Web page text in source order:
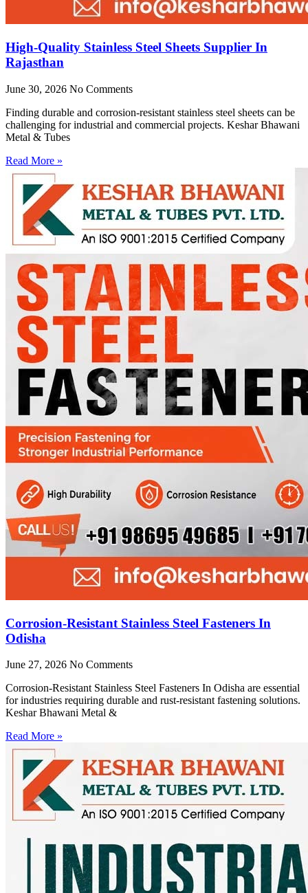
High-Quality Stainless Steel Sheets Supplier In
Rajasthan
June 30, 2026 No Comments
Finding durable and corrosion-resistant stainless steel sheets can be
challenging for industrial and commercial projects. Keshar Bhawani
Metal & Tubes
Read More »
Corrosion-Resistant Stainless Steel Fasteners In
Odisha
June 27, 2026 No Comments
Corrosion-Resistant Stainless Steel Fasteners In Odisha are essential
for industries requiring durable and rust-resistant fastening solutions.
Keshar Bhawani Metal &
Read More »